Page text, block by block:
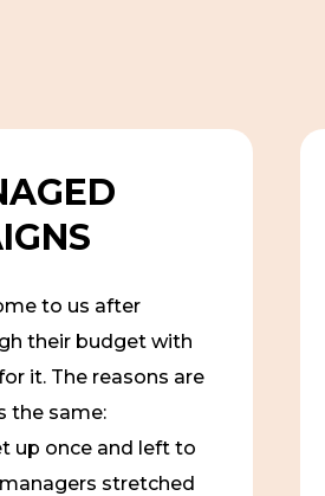
to us after
their budget with
it. The reasons are
the same:
up once and left to
stretched